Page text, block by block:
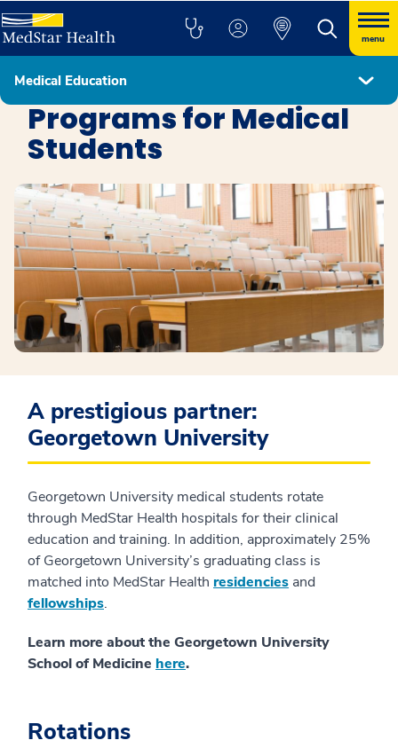
menu
Education
Medical Education
Programs for Medical
Students
A prestigious partner:
Georgetown University
Georgetown University medical students rotate
through MedStar Health hospitals for their clinical
education and training. In addition, approximately 25%
of Georgetown University’s graduating class is
matched into MedStar Health residencies and
fellowships.
Learn more about the Georgetown University
School of Medicine here.
Rotations